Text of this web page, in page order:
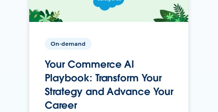
On-demand
Your Commerce AI
Playbook: Transform Your
Strategy and Advance Your
Career